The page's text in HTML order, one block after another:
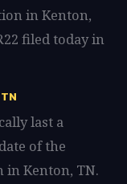
in Kenton,
filed today in
last a
of the
Kenton, TN.